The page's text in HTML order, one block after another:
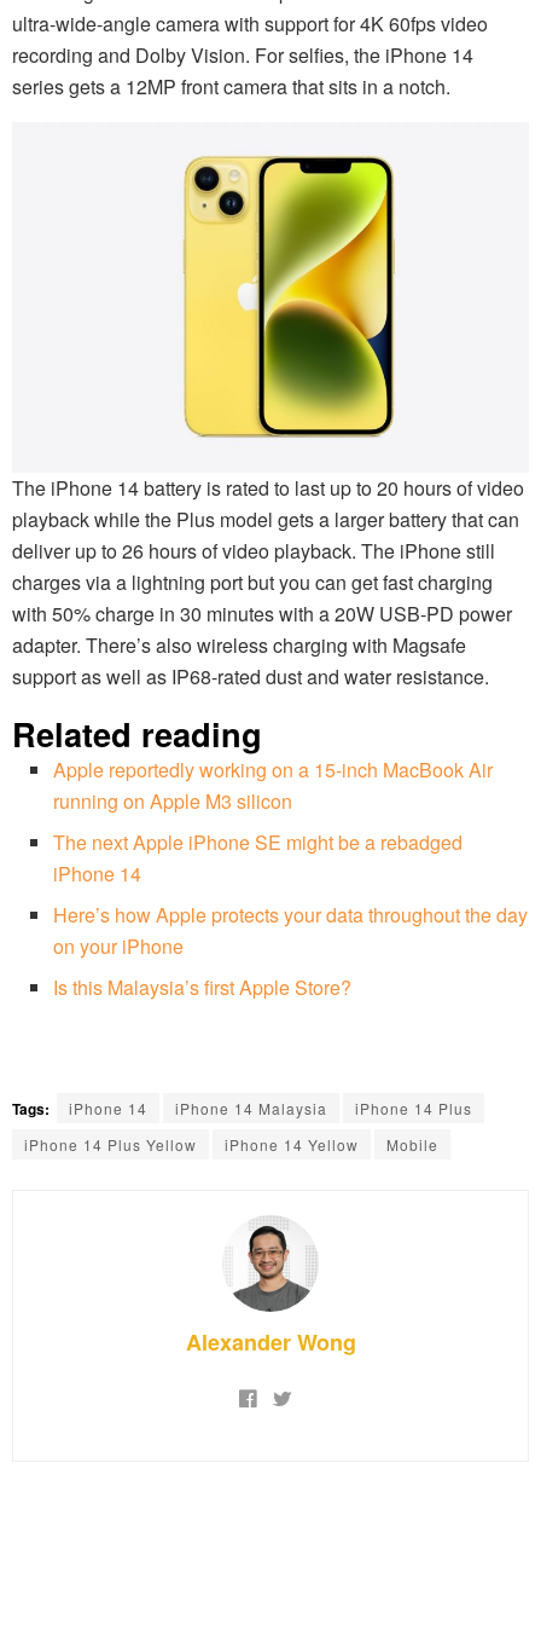
ultra-wide-angle camera with support for 4K 60fps video
recording and Dolby Vision. For selfies, the iPhone 14
series gets a 12MP front camera that sits in a notch.
The iPhone 14 battery is rated to last up to 20 hours of video
playback while the Plus model gets a larger battery that can
deliver up to 26 hours of video playback. The iPhone still
charges via a lightning port but you can get fast charging
with 50% charge in 30 minutes with a 20W USB-PD power
adapter. There’s also wireless charging with Magsafe
support as well as IP68-rated dust and water resistance.
Related reading
Apple reportedly working on a 15-inch MacBook Air
running on Apple M3 silicon
The next Apple iPhone SE might be a rebadged
iPhone 14
Here’s how Apple protects your data throughout the day
on your iPhone
Is this Malaysia’s first Apple Store?
Tags: iPhone 14 iPhone 14 Malaysia
iPhone 14 Plus
iPhone 14 Plus Yellow
iPhone 14 Yellow Mobile
Alexander Wong